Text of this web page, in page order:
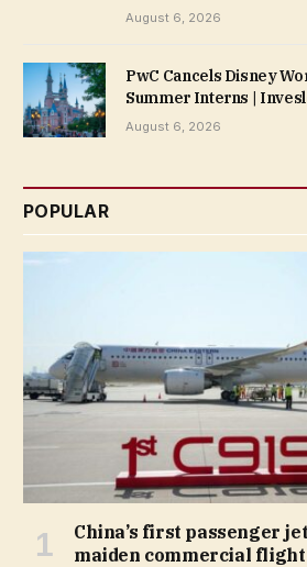
August 6, 2026
PwC Cancels Disney
Summer Interns |
August 6, 2026
POPULAR
China’s first passenger
maiden commercial flight